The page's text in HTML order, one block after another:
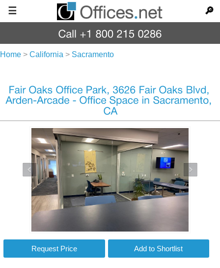
☰ 🔎
Home > California > Sacramento